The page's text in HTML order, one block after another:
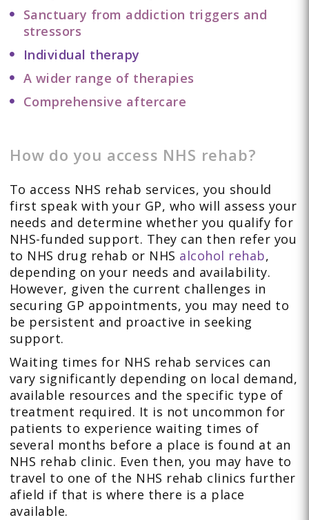
Sanctuary from addiction triggers and
stressors
Individual therapy
A wider range of therapies
Comprehensive aftercare
How do you access NHS rehab?
To access NHS rehab services, you should
first speak with your GP, who will assess your
needs and determine whether you qualify for
NHS-funded support. They can then refer you
to NHS drug rehab or NHS alcohol rehab,
depending on your needs and availability.
However, given the current challenges in
securing GP appointments, you may need to
be persistent and proactive in seeking
support.
Waiting times for NHS rehab services can
vary significantly depending on local demand,
available resources and the specific type of
treatment required. It is not uncommon for
patients to experience waiting times of
several months before a place is found at an
NHS rehab clinic. Even then, you may have to
travel to one of the NHS rehab clinics further
afield if that is where there is a place
available.